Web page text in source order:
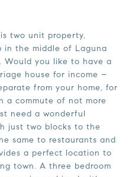
two unit property,
in the middle of Laguna
Would you like to have a
house for income –
from your home, for
a commute of not more
need a wonderful
just two blocks to the
same to restaurants and
a perfect location to
town. A three bedroom